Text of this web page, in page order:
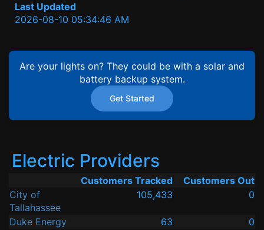
Last Updated
2026-08-10 05:34:46 AM
Are your lights on? They could be with a solar and
battery backup system.
Get Started
Electric Providers
Customers Tracked
Customers Out
City of
Tallahassee
105,433 0
Duke Energy 63
0